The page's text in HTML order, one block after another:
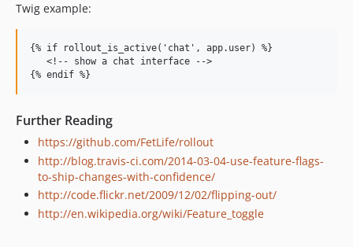
Twig example:
{% if rollout_is_active('chat', app.user) %}
   <!-- show a chat interface -->
Further Reading
https://github.com/FetLife/rollout
http://blog.travis-ci.com/2014-03-04-use-feature-flags-
to-ship-changes-with-confidence/
http://code.flickr.net/2009/12/02/flipping-out/
http://en.wikipedia.org/wiki/Feature_toggle